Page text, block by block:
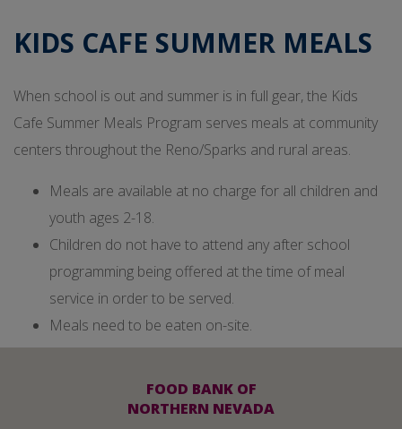
KIDS CAFE SUMMER MEALS
When school is out and summer is in full gear, the Kids
Cafe Summer Meals Program serves meals at community
centers throughout the Reno/Sparks and rural areas.
Meals are available at no charge for all children and
youth ages 2-18.
Children do not have to attend any after school
programming being offered at the time of meal
service in order to be served.
Meals need to be eaten on-site.
FOOD BANK OF
NORTHERN NEVADA